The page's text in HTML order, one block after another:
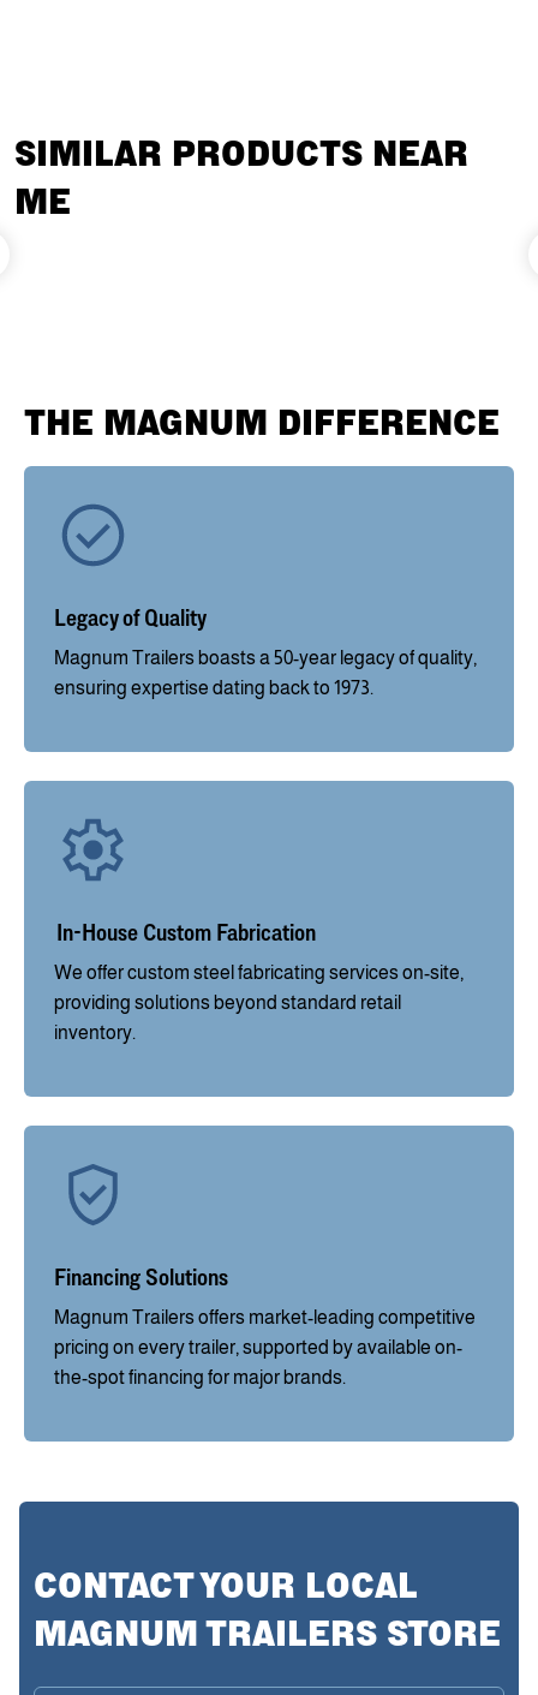
SIMILAR PRODUCTS NEAR
ME
THE MAGNUM DIFFERENCE
Legacy of Quality
Magnum Trailers boasts a 50-year legacy of quality,
ensuring expertise dating back to 1973.
In-House Custom Fabrication
We offer custom steel fabricating services on-site,
providing solutions beyond standard retail
inventory.
Financing Solutions
Magnum Trailers offers market-leading competitive
pricing on every trailer, supported by available on-
the-spot financing for major brands.
CONTACT YOUR LOCAL
MAGNUM TRAILERS STORE